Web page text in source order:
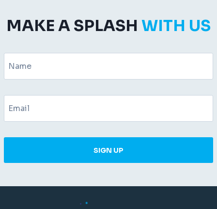
MAKE A SPLASH WITH US
SIGN UP